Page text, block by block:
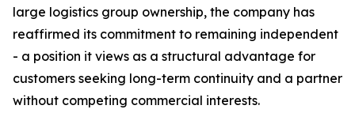
large logistics group ownership, the company has
reaffirmed its commitment to remaining independent
- a position it views as a structural advantage for
customers seeking long-term continuity and a partner
without competing commercial interests.